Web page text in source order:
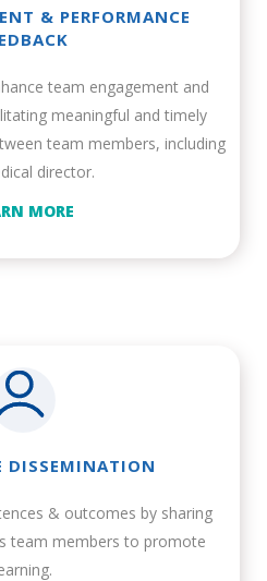
& PERFORMANCE
team engagement and
meaningful and timely
team members, including
director.
MORE
DISSEMINATION
& outcomes by sharing
team members to promote